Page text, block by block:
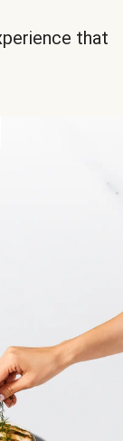
that